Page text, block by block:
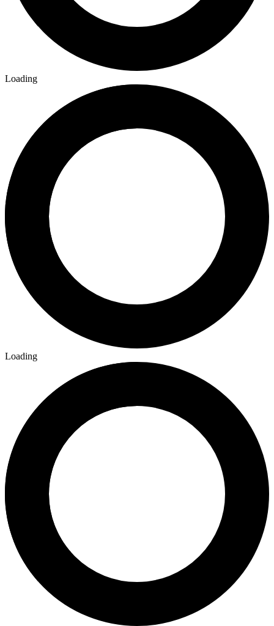
Loading
Loading